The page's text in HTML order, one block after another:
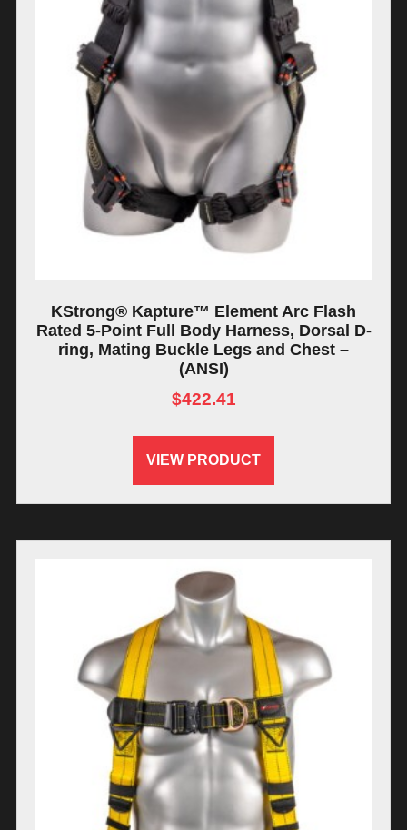
KStrong® Kapture™ Element Arc Flash
Rated 5-Point Full Body Harness, Dorsal D-
ring, Mating Buckle Legs and Chest –
(ANSI)
$422.41
VIEW PRODUCT